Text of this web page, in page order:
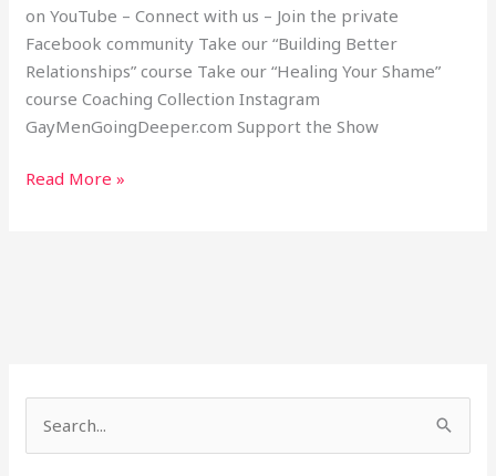
on YouTube – Connect with us – Join the private
Facebook community Take our “Building Better
Relationships” course Take our “Healing Your Shame”
course Coaching Collection Instagram
GayMenGoingDeeper.com Support the Show
Read More »